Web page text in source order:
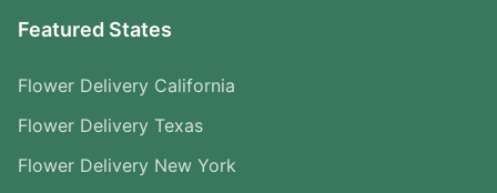
Featured States
Flower Delivery California
Flower Delivery Texas
Flower Delivery New York